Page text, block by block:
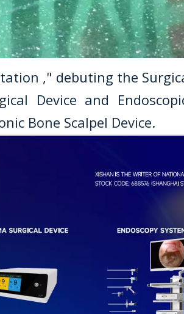
," debuting the
Device and
Bone Scalpel Device.